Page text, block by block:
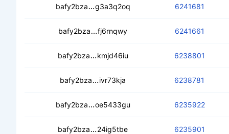
bafy2bza g3a3q2oq 6241681
bafy2bza fj6rnqwy 6241661
bafy2bza kmjd46iu 6238801
bafy2bza ivr73kja 6238781
bafy2bza oe5433gu 6235922
bafy2bza 24ig5tbe 6235901